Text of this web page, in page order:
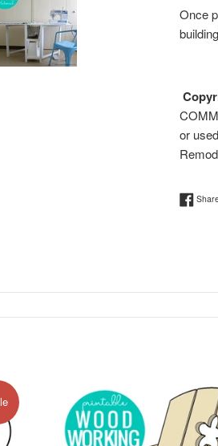
Once
or